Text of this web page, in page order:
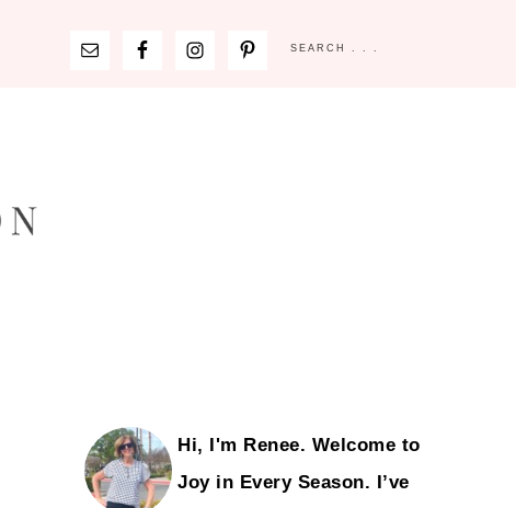
Hi, I'm Renee. Welcome to
Joy in Every Season. I’ve